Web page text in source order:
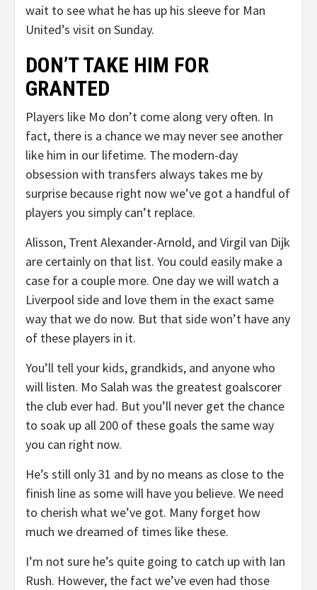
wait to see what he has up his sleeve for Man
United’s visit on Sunday.
DON’T TAKE HIM FOR
GRANTED
Players like Mo don’t come along very often. In
fact, there is a chance we may never see another
like him in our lifetime. The modern-day
obsession with transfers always takes me by
surprise because right now we’ve got a handful of
players you simply can’t replace.
Alisson, Trent Alexander-Arnold, and Virgil van Dijk
are certainly on that list. You could easily make a
case for a couple more. One day we will watch a
Liverpool side and love them in the exact same
way that we do now. But that side won’t have any
of these players in it.
You’ll tell your kids, grandkids, and anyone who
will listen. Mo Salah was the greatest goalscorer
the club ever had. But you’ll never get the chance
to soak up all 200 of these goals the same way
you can right now.
He’s still only 31 and by no means as close to the
finish line as some will have you believe. We need
to cherish what we’ve got. Many forget how
much we dreamed of times like these.
I’m not sure he’s quite going to catch up with Ian
Rush. However, the fact we’ve even had those